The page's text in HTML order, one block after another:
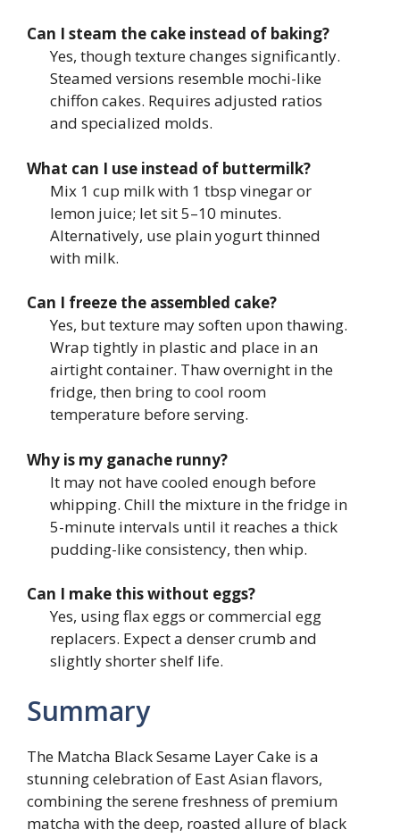
Can I steam the cake instead of baking?
Yes, though texture changes significantly.
Steamed versions resemble mochi-like
chiffon cakes. Requires adjusted ratios
and specialized molds.
What can I use instead of buttermilk?
Mix 1 cup milk with 1 tbsp vinegar or
lemon juice; let sit 5–10 minutes.
Alternatively, use plain yogurt thinned
with milk.
Can I freeze the assembled cake?
Yes, but texture may soften upon thawing.
Wrap tightly in plastic and place in an
airtight container. Thaw overnight in the
fridge, then bring to cool room
temperature before serving.
Why is my ganache runny?
It may not have cooled enough before
whipping. Chill the mixture in the fridge in
5-minute intervals until it reaches a thick
pudding-like consistency, then whip.
Can I make this without eggs?
Yes, using flax eggs or commercial egg
replacers. Expect a denser crumb and
slightly shorter shelf life.
Summary
The Matcha Black Sesame Layer Cake is a
stunning celebration of East Asian flavors,
combining the serene freshness of premium
matcha with the deep, roasted allure of black